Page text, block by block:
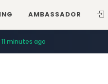
AMBASSADOR
11 minutes ago